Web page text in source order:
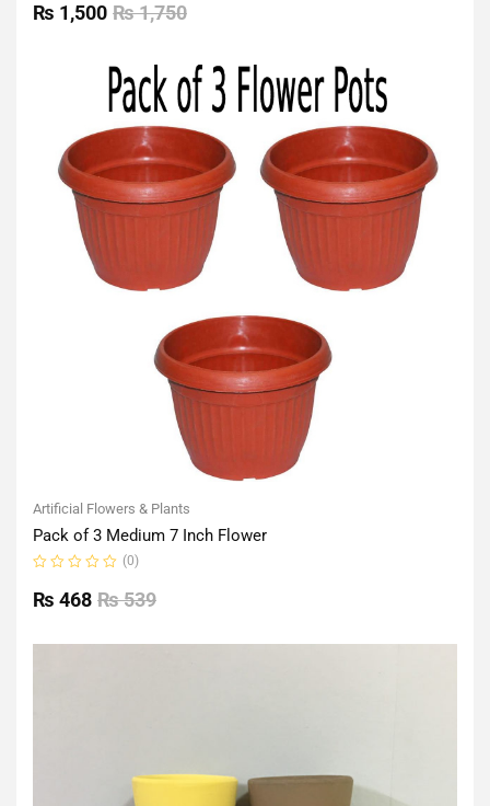
0
out
₨1,750
₨ 1,500
Artificial Flowers & Plants
Pack of 3 Medium 7 Inch Flower
0
out
(0)
₨539
₨ 468